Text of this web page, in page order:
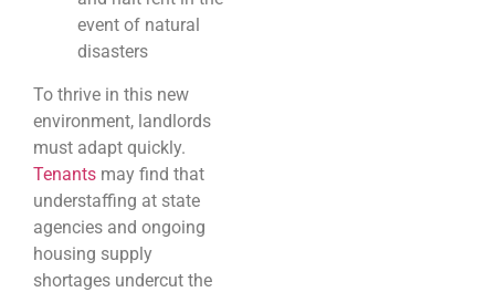
event of natural
disasters
To thrive in this new
environment, landlords
must adapt quickly.
Tenants may find that
understaffing at state
agencies and ongoing
housing supply
shortages undercut the